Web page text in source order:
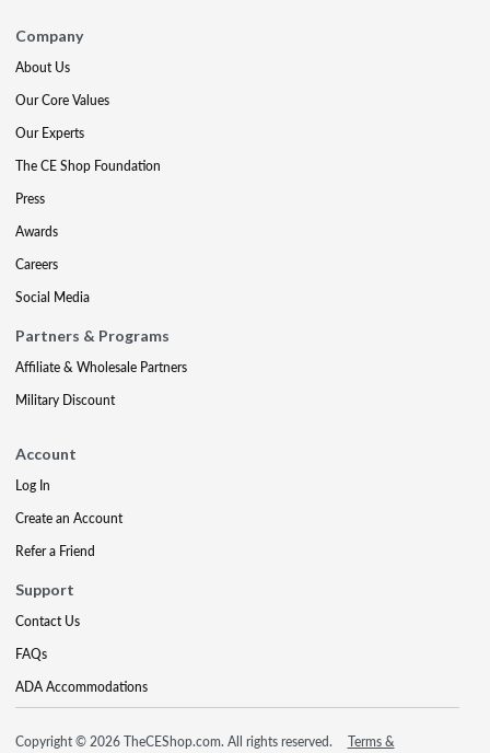
Company
About Us
Our Core Values
Our Experts
The CE Shop Foundation
Press
Awards
Careers
Social Media
Partners & Programs
Affiliate & Wholesale Partners
Military Discount
Account
Log In
Create an Account
Refer a Friend
Support
Contact Us
FAQs
ADA Accommodations
Copyright © 2026 TheCEShop.com. All rights reserved.
Terms &